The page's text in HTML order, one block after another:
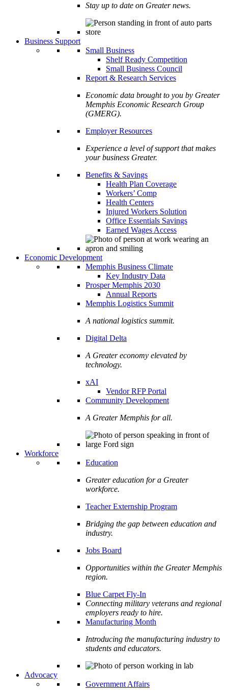
Stay up to date on Greater news.
Business Support
Small Business
Shelf Ready Competition
Small Business Council
Report & Research Services
Economic data brought to you by Greater
Memphis Economic Research Group
(GMERG).
Employer Resources
Experience a level of support that makes
your business Greater.
Benefits & Savings
Health Plan Coverage
Workers’ Comp
Health Centers
Injured Workers Solution
Office Essentials Savings
Earned Wages Access
Economic Development
Memphis Business Climate
Key Industry Data
Prosper Memphis 2030
Annual Reports
Memphis Logistics Summit
A national logistics summit.
Digital Delta
A Greater economy elevated by
technology.
xAI
Vendor RFP Portal
Community Development
A Greater Memphis for all.
Workforce
Education
Greater education for a Greater
workforce.
Teacher Externship Program
Bridging the gap between education and
industry.
Jobs Board
Opportunities within the Greater Memphis
region.
Blue Carpet Fly-In
Connecting military veterans and regional
employers ready to hire.
Manufacturing Month
Introducing the manufacturing industry to
students and educators.
Advocacy
Government Affairs